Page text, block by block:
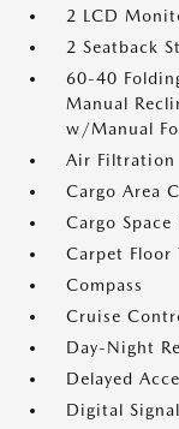
2 LCD
2 Seatback
60-40
Manual
w/Manual
Air Filtration
Cargo Area
Cargo Space
Carpet Floor
Compass
Cruise
Day-Night
Delayed
Digital